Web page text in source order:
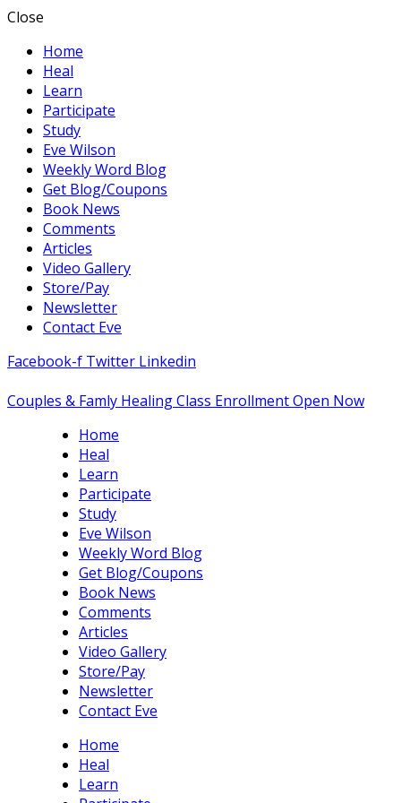
Close
Home
Heal
Learn
Participate
Study
Eve Wilson
Weekly Word Blog
Get Blog/Coupons
Book News
Comments
Articles
Video Gallery
Store/Pay
Newsletter
Contact Eve
Facebook-f Twitter Linkedin
Couples & Famly Healing Class Enrollment Open Now
Home
Heal
Learn
Participate
Study
Eve Wilson
Weekly Word Blog
Get Blog/Coupons
Book News
Comments
Articles
Video Gallery
Store/Pay
Newsletter
Contact Eve
Home
Heal
Learn